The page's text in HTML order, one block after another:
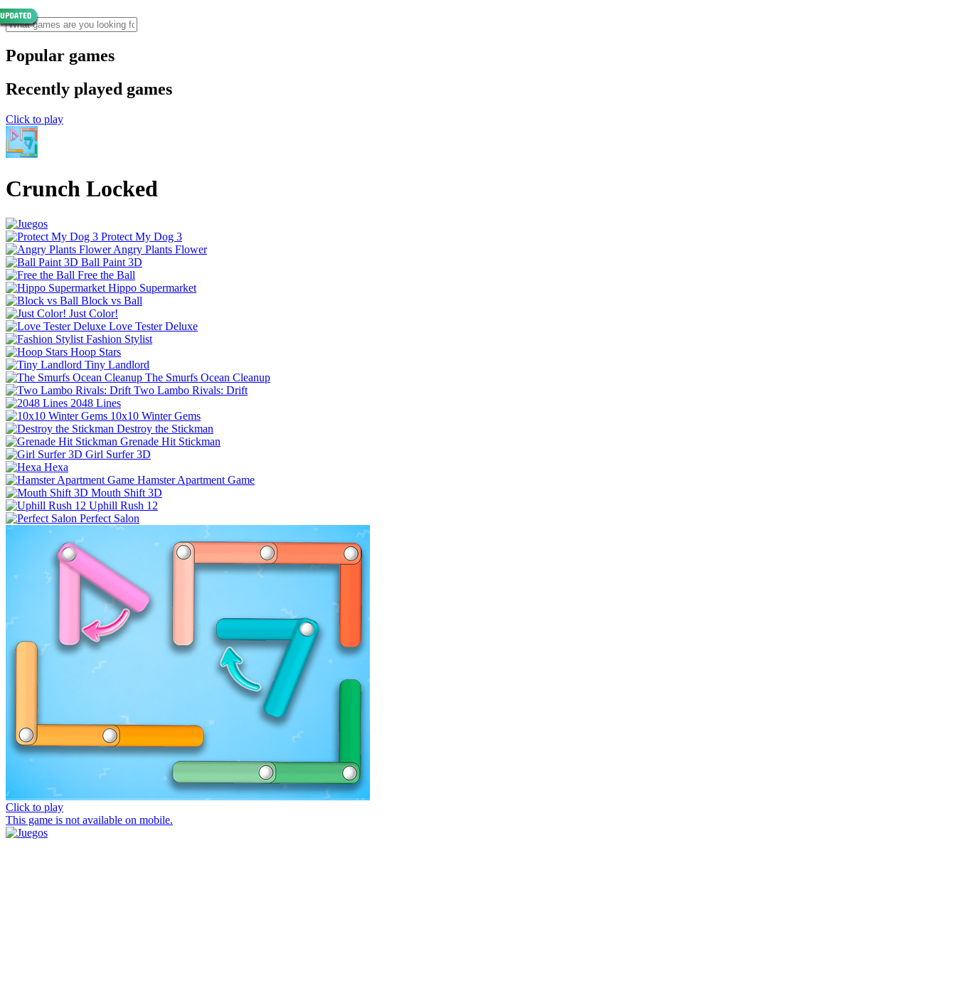
Popular games
Recently played games
Click to play
Crunch Locked
Protect My Dog 3
Angry Plants Flower
Ball Paint 3D
Free the Ball
Hippo Supermarket
Block vs Ball
Just Color!
Love Tester Deluxe
Fashion Stylist
Hoop Stars
Tiny Landlord
The Smurfs Ocean Cleanup
Two Lambo Rivals: Drift
2048 Lines
10x10 Winter Gems
Destroy the Stickman
Grenade Hit Stickman
Girl Surfer 3D
Hexa
Hamster Apartment Game
Mouth Shift 3D
Uphill Rush 12
Perfect Salon
Click to play
This game is not available on mobile.